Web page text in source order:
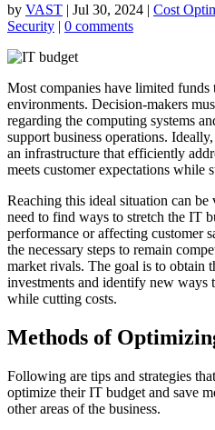
by VAST | Jul 30, 2024 | Cost
Security | 0 comments
Most companies have limited
environments. Decision-makers
regarding the computing systems
support business operations.
an infrastructure that efficiently
meets customer expectations while
Reaching this ideal situation can
need to find ways to stretch the IT
performance or affecting customer
the necessary steps to remain
market rivals. The goal is to obtain
investments and identify new ways
while cutting costs.
Methods of
Following are tips and strategies
optimize their IT budget and save
other areas of the business.